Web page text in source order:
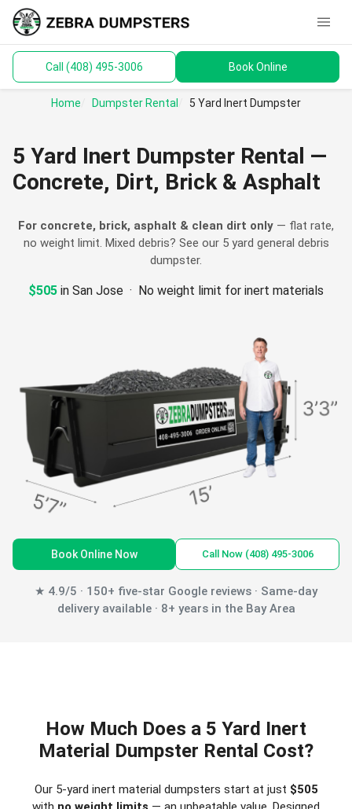
menu
Dumpsters
Materials
Guides keyboard_arrow_down
Call (408) 495-3006 Book Online
Home Dumpster Rental 5 Yard Inert Dumpster
5 Yard Inert Dumpster Rental —
Concrete, Dirt, Brick & Asphalt
For concrete, brick, asphalt & clean dirt only — flat rate,
no weight limit. Mixed debris? See our 5 yard general debris
dumpster.
$505 in San Jose · No weight limit for inert materials
Book Online Now Call Now (408) 495-3006
★ 4.9/5 · 150+ five-star Google reviews · Same-day
delivery available · 8+ years in the Bay Area
How Much Does a 5 Yard Inert
Material Dumpster Rental Cost?
Our 5-yard inert material dumpsters start at just $505